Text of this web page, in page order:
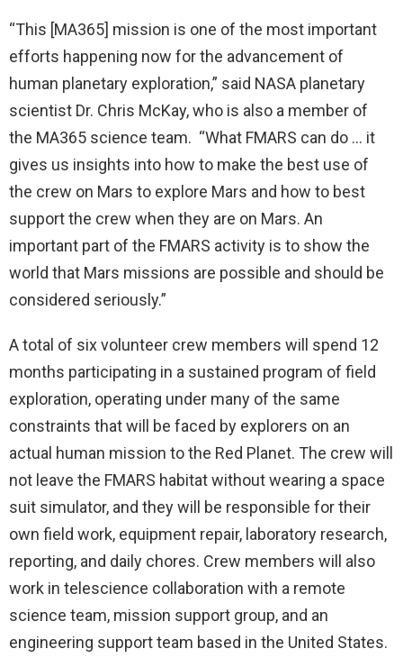
“This [MA365] mission is one of the most important
efforts happening now for the advancement of
human planetary exploration,” said NASA planetary
scientist Dr. Chris McKay, who is also a member of
the MA365 science team. “What FMARS can do … it
gives us insights into how to make the best use of
the crew on Mars to explore Mars and how to best
support the crew when they are on Mars. An
important part of the FMARS activity is to show the
world that Mars missions are possible and should be
considered seriously.”
A total of six volunteer crew members will spend 12
months participating in a sustained program of field
exploration, operating under many of the same
constraints that will be faced by explorers on an
actual human mission to the Red Planet. The crew will
not leave the FMARS habitat without wearing a space
suit simulator, and they will be responsible for their
own field work, equipment repair, laboratory research,
reporting, and daily chores. Crew members will also
work in telescience collaboration with a remote
science team, mission support group, and an
engineering support team based in the United States.